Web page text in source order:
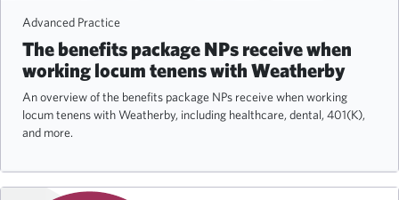
Advanced Practice
The benefits package NPs receive when
working locum tenens with Weatherby
An overview of the benefits package NPs receive when working
locum tenens with Weatherby, including healthcare, dental, 401(K),
and more.